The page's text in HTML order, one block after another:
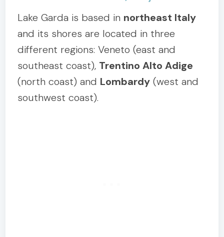
Lake Garda is based in northeast Italy
and its shores are located in three
different regions: Veneto (east and
southeast coast), Trentino Alto Adige
(north coast) and Lombardy (west and
southwest coast).